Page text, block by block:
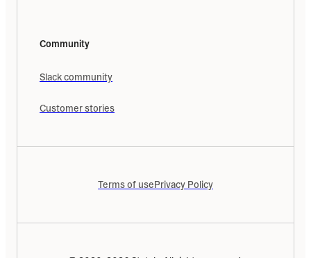
Community
Slack community
Customer stories
Terms of use Privacy Policy